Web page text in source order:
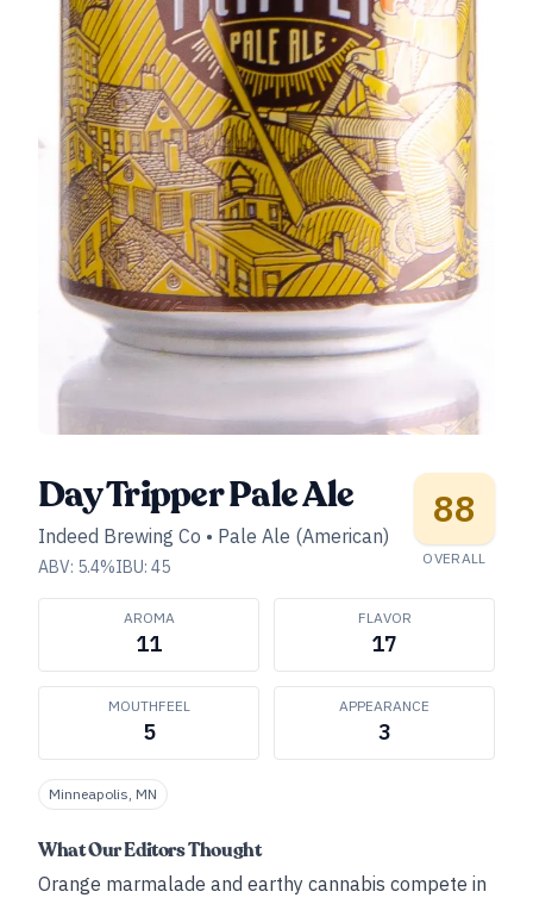
Day Tripper Pale Ale
Indeed Brewing Co • Pale Ale (American)
ABV: 5.4%IBU: 45
88
OVERALL
AROMA
11
FLAVOR
17
MOUTHFEEL
5
APPEARANCE
3
Minneapolis, MN
What Our Editors Thought
Orange marmalade and earthy cannabis compete in